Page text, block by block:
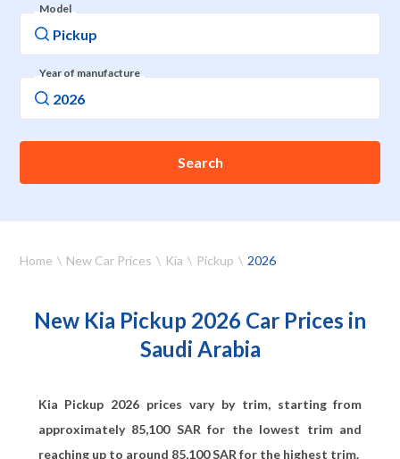
Model
Year of manufacture
Search
Home New Car Prices Kia Pickup 2026
New Kia Pickup 2026 Car Prices in
Saudi Arabia
Kia Pickup 2026 prices vary by trim, starting from
approximately 85,100SAR for the lowest trim and
reaching up to around 85,100SAR for the highest trim.